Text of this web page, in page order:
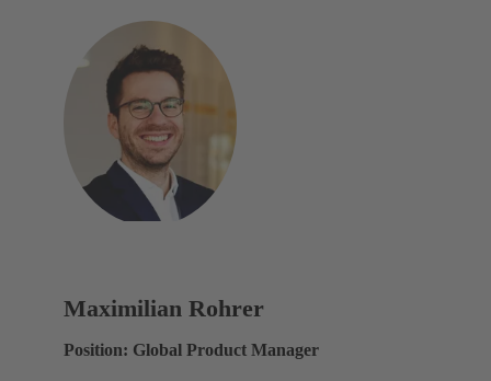
Maximilian Rohrer
Position: Global Product Manager